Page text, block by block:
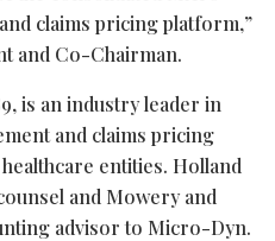
claims pricing platform,”
and Co-Chairman.
is an industry leader in
and claims pricing
entities. Holland
and Mowery and
advisor to Micro-Dyn.